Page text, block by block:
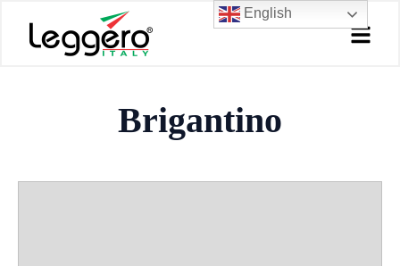
content
Brigantino
English